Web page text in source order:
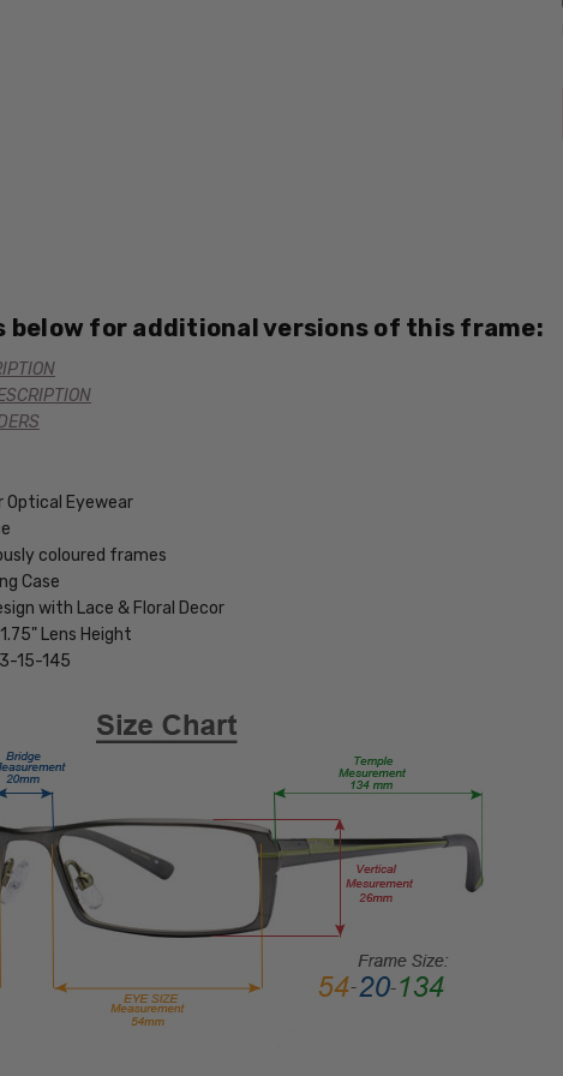
below for additional versions of this frame:
Optical Eyewear
coloured frames
Case
with Lace & Floral Decor
Lens Height
15-145